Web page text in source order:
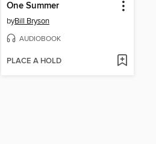
One Summer
byBill Bryson
AUDIOBOOK
PLACE A HOLD